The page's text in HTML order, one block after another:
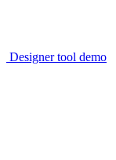
Designer tool demo